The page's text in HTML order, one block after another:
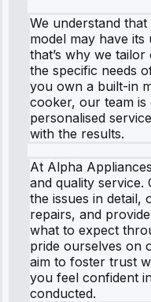
We understand
model may have
that’s why we
the specific needs
you own a built-in
cooker, our team is
personalised
with the results.
At Alpha
and quality service.
the issues in detail,
repairs, and
what to expect
pride ourselves on
aim to foster trust
you feel confident
conducted.